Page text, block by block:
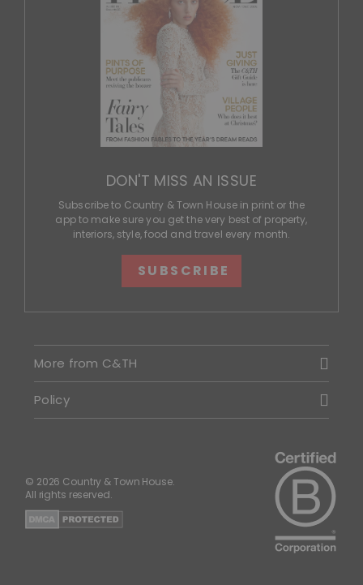
DON'T MISS AN ISSUE
Subscribe to Country & Town House in print or the
app to make sure you get the very best of property,
interiors, style, food and travel every month.
SUBSCRIBE
More from C&TH
Policy
© 2026 Country & Town House.
All rights reserved.